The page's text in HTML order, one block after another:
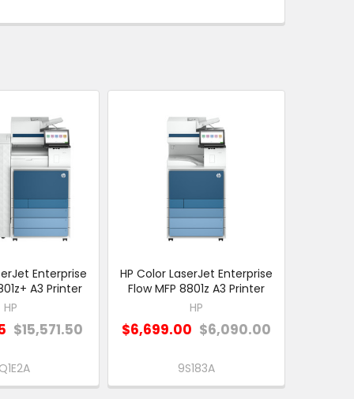
Enterprise
A3 Printer
HP
$15,571.50
HP Color LaserJet Enterprise
Flow MFP 8801z A3 Printer
HP
$6,699.00 $6,090.00
9S183A